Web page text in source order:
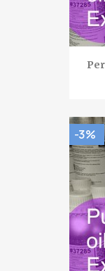
-3%